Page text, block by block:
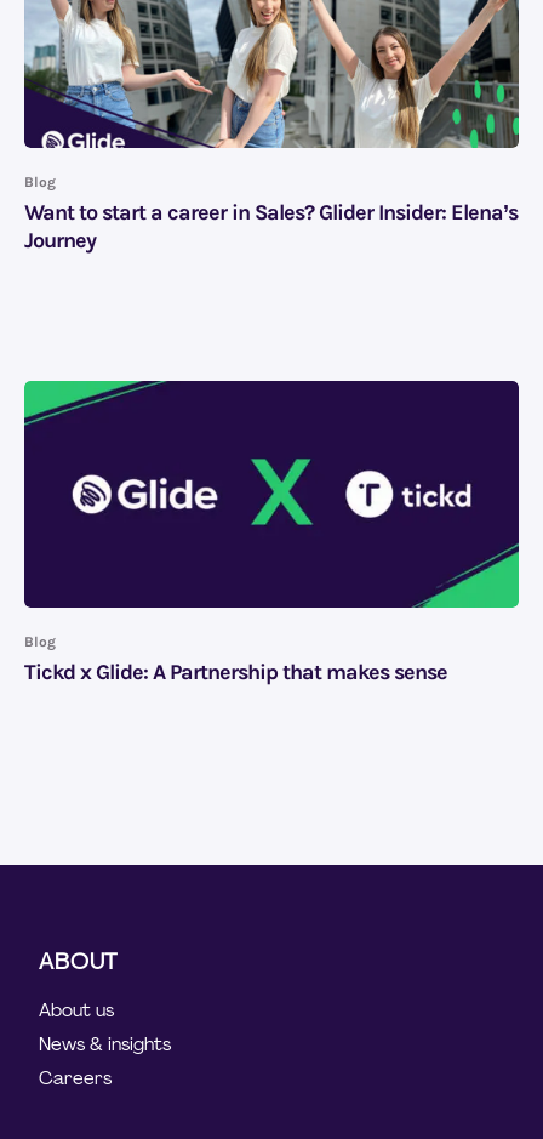
Blog
Want to start a career in Sales? Glider Insider: Elena’s
Journey
Blog
Tickd x Glide: A Partnership that makes sense
ABOUT
About us
News & insights
Careers